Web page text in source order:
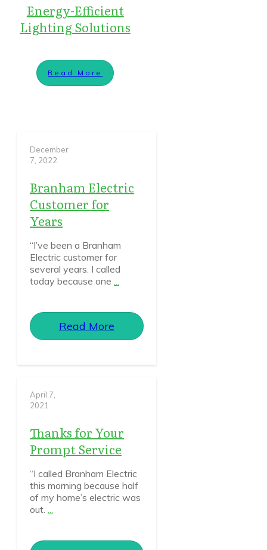
Energy-Efficient
Lighting Solutions
Read More
December
7, 2022
Branham Electric
Customer for
Years
“I’ve been a Branham
Electric customer for
several years. I called
today because one ...
Read More
April 7,
2021
Thanks for Your
Prompt Service
“I called Branham Electric
this morning because half
of my home’s electric was
out. ...